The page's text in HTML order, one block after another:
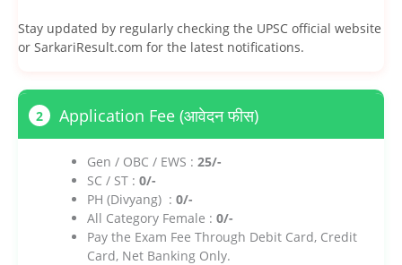
Stay updated by regularly checking the UPSC official website
or SarkariResult.com for the latest notifications.
2 Application Fee (आवेदन फीस)
Gen / OBC / EWS : 25/-
SC / ST : 0/-
PH (Divyang) : 0/-
All Category Female : 0/-
Pay the Exam Fee Through Debit Card, Credit
Card, Net Banking Only.